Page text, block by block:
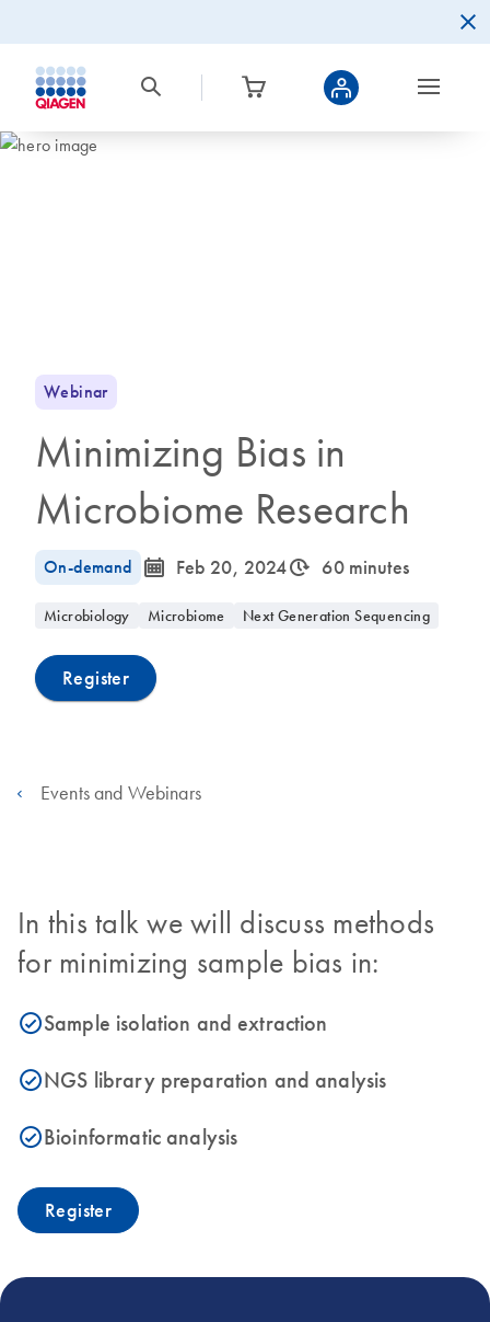
Webinar
Minimizing Bias in
Microbiome Research
On-demand icon_0085_cc_gen_calendar-s Feb 20, 2024icon_0310_cc_gen_timeinterval-s 60 minutes
Microbiology Microbiome Next Generation Sequencing
Register
Events and Webinars
In this talk we will discuss methods
for minimizing sample bias in:
icon_0153_cc_gen_source_okay-sSample isolation and extraction
icon_0153_cc_gen_source_okay-sNGS library preparation and analysis
icon_0153_cc_gen_source_okay-sBioinformatic analysis
Register